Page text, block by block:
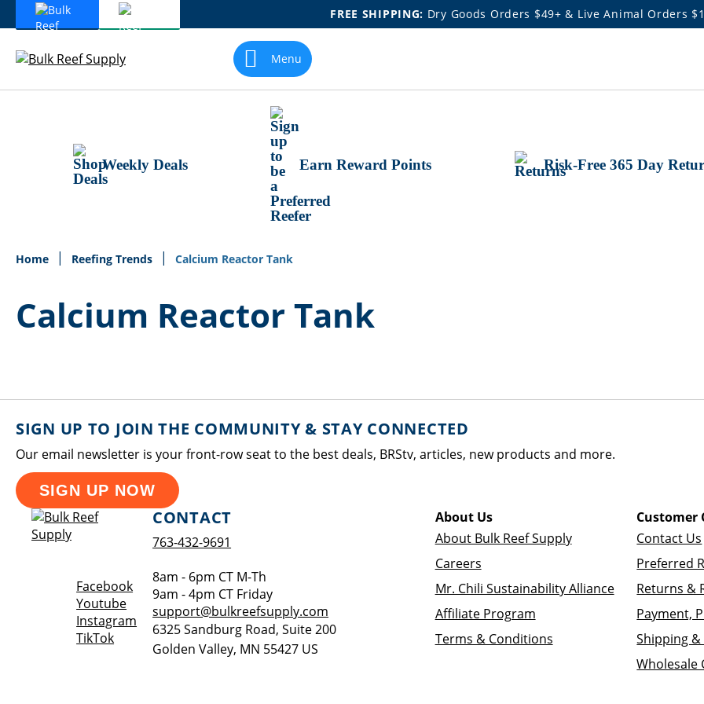
FREE SHIPPING: Dry Goods Orders $49+ & Live Animal Orders
Skip
Content
Menu
Weekly Deals Earn Reward Points Risk-Free 365 Day
Home Reefing Trends Calcium Reactor Tank
Calcium Reactor Tank
SIGN UP TO JOIN THE COMMUNITY & STAY CONNECTED
Our email newsletter is your front-row seat to the best deals, BRStv, articles, new products and more.
SIGN UP NOW
FacebookOpens a new window
YoutubeOpens a new window
Instagram Opens a new window
TikTokOpens a new window
CONTACT
763-432-9691
8am - 6pm CT M-Th
9am - 4pm CT Friday
support@bulkreefsupply.com
6325 Sandburg Road, Suite 200
Golden Valley, MN 55427 US
About Us
About Bulk Reef Supply
Careers
Mr. Chili Sustainability Alliance
Affiliate Program
Terms & Conditions
Customer
Contact Us
Preferred
Returns &
Payment,
Shipping
Wholesale